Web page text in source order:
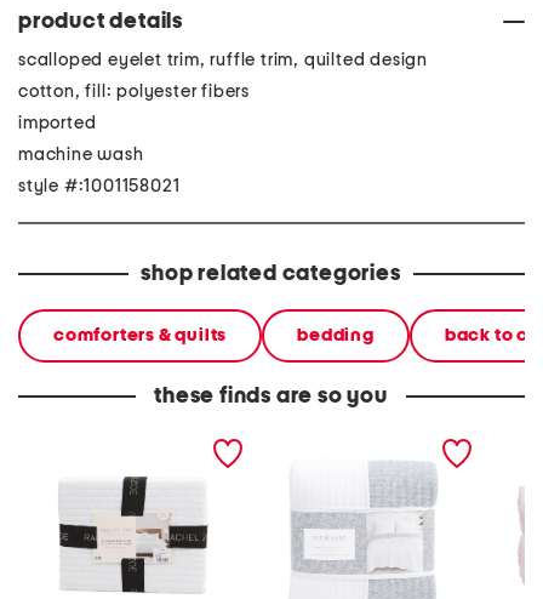
product details
scalloped eyelet trim, ruffle trim, quilted design
cotton, fill: polyester fibers
imported
machine wash
style #:1001158021
shop related categories
comforters & quilts bedding back to
these finds are so you
cotton ditsy eyelet quilt